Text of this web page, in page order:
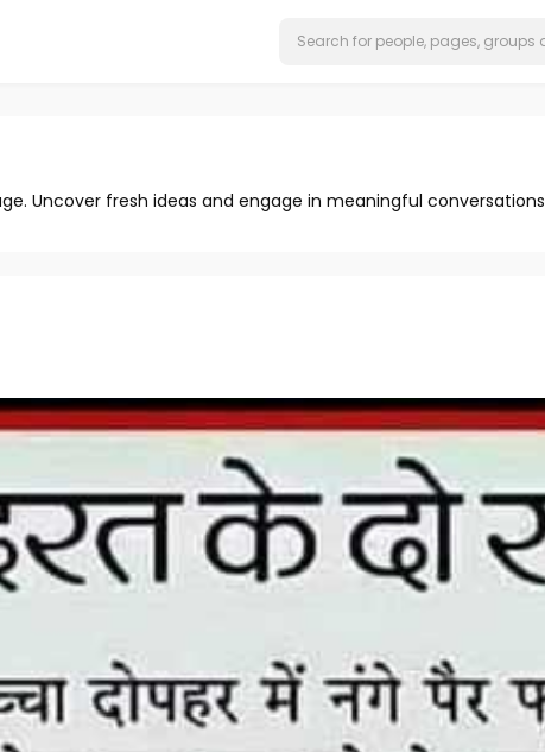
Uncover fresh ideas and engage in meaningful conversations